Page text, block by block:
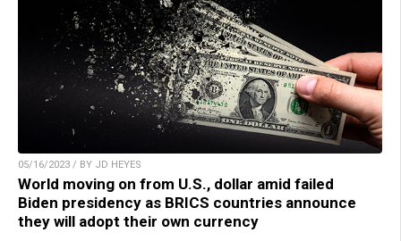
05/16/2023 / BY JD HEYES
World moving on from U.S., dollar amid failed
Biden presidency as BRICS countries announce
they will adopt their own currency